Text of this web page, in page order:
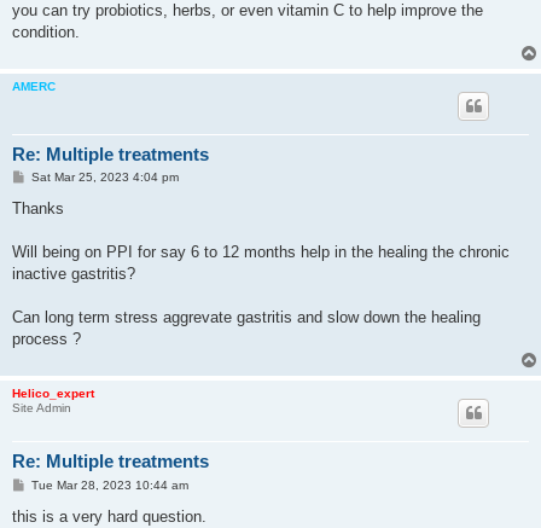
you can try probiotics, herbs, or even vitamin C to help improve the
condition.
AMERC
Re: Multiple treatments
P
s
Sat Mar 25, 2023 4:04 pm
Thanks
Will being on PPI for say 6 to 12 months help in the healing the chronic
inactive gastritis?
Can long term stress aggrevate gastritis and slow down the healing
process ?
Helico_expert
Site Admin
Re: Multiple treatments
P
s
Tue Mar 28, 2023 10:44 am
this is a very hard question.